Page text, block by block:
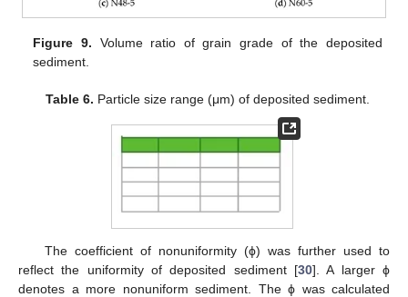
Figure 9. Volume ratio of grain grade of the deposited
sediment.
Table 6. Particle size range (μm) of deposited sediment.
The coefficient of nonuniformity (ϕ) was further used to
reflect the uniformity of deposited sediment [30]. A larger ϕ
denotes a more nonuniform sediment. The ϕ was calculated